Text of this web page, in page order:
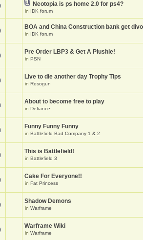
Neotopia is ps home 2.0 for ps4?
in IDK forum
BOA and China Construction bank get
in IDK forum
Pre Order LBP3 & Get A Plushie!
in PSN
Live to die another day Trophy Tips
in Resogun
About to become free to play
in Defiance
Funny Funny Funny
in Battlefield Bad Company 1 & 2
This is Battlefield!
in Battlefield 3
Cake For Everyone!!
in Fat Princess
Shadow Demons
in Warframe
Warframe Wiki
in Warframe